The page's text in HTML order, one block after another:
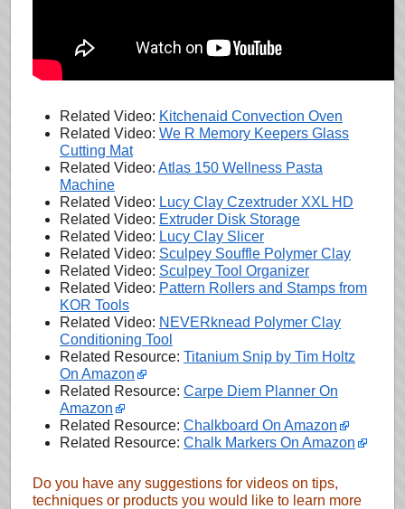
Related Video: Kitchenaid Convection Oven
Related Video: We R Memory Keepers Glass
Cutting Mat
Related Video: Atlas 150 Wellness Pasta
Machine
Related Video: Lucy Clay Czextruder XXL HD
Related Video: Extruder Disk Storage
Related Video: Lucy Clay Slicer
Related Video: Sculpey Souffle Polymer Clay
Related Video: Sculpey Tool Organizer
Related Video: Pattern Rollers and Stamps from
KOR Tools
Related Video: NEVERknead Polymer Clay
Conditioning Tool
Related Resource: Titanium Snip by Tim Holtz
On Amazon
Related Resource: Carpe Diem Planner On
Amazon
Related Resource: Chalkboard On Amazon
Related Resource: Chalk Markers On Amazon
Do you have any suggestions for videos on tips,
techniques or products you would like to learn more